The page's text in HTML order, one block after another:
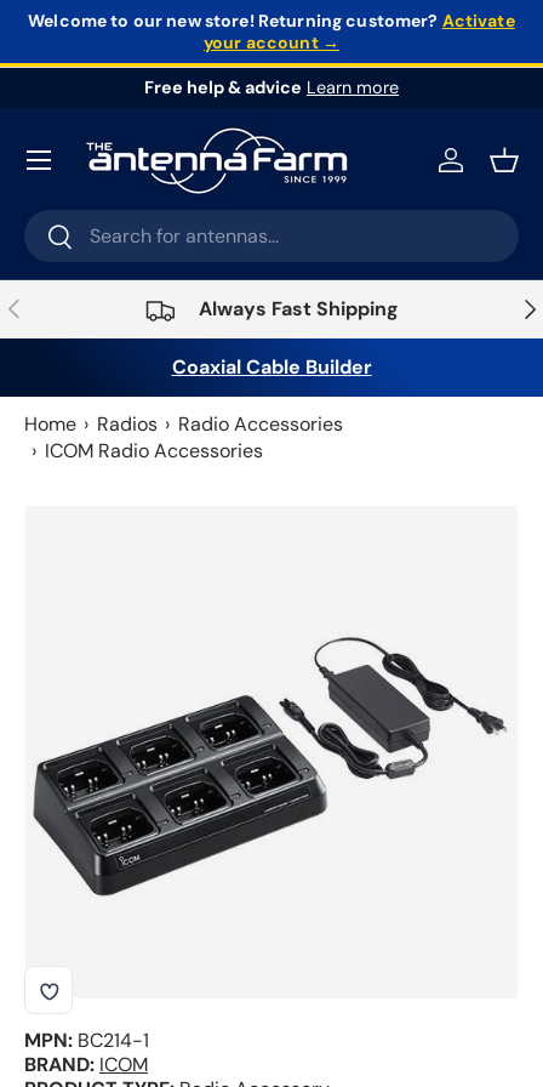
Welcome to our new store!Returning customer? Activate
your account →
Free help & advice Learn more
Search
Search
Log in
Previous Always Fast Shipping
Coaxial Cable Builder
Home Radios
Radio Accessories
ICOM Radio Accessories
MPN: BC214-1
BRAND: ICOM